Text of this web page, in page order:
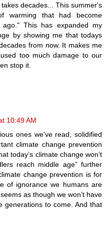
decades... This summer's
warming that had become
This has expanded my
by showing me that todays
from now. It makes me
too much damage to our
stop it.
10:49 AM
ones we’ve read, solidified
climate change prevention
today’s climate change won’t
reach middle age” further
change prevention is for
of ignorance we humans are
as though we won’t have
generations to come. And that